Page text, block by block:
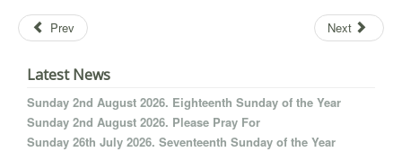
Prev Next
Latest News
Sunday 2nd August 2026. Eighteenth Sunday of the Year
Sunday 2nd August 2026. Please Pray For
Sunday 26th July 2026. Seventeenth Sunday of the Year